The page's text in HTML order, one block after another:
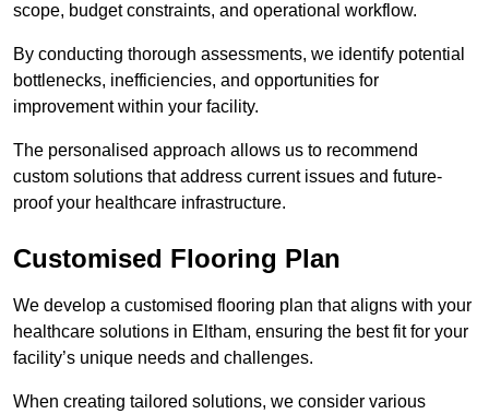
scope, budget constraints, and operational workflow.
By conducting thorough assessments, we identify potential
bottlenecks, inefficiencies, and opportunities for
improvement within your facility.
The personalised approach allows us to recommend
custom solutions that address current issues and future-
proof your healthcare infrastructure.
Customised Flooring Plan
We develop a customised flooring plan that aligns with your
healthcare solutions in Eltham, ensuring the best fit for your
facility’s unique needs and challenges.
When creating tailored solutions, we consider various